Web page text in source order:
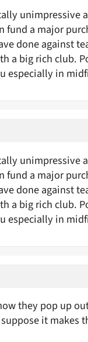
unimpressive
a major
done against
a big rich club.
especially in
unimpressive
a major
done against
a big rich club.
especially in
they pop up
it makes